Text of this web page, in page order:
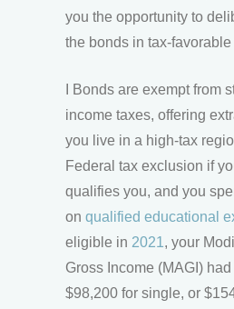
you the opportunity to
the bonds in tax-favorable
I Bonds are exempt from
income taxes, offering
you live in a high-tax
Federal tax exclusion if
qualifies you, and you
on qualified educational
eligible in 2021, your
Gross Income (MAGI)
$98,200 for single, or